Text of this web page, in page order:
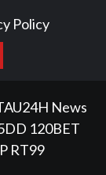
Policy
News
120BET
RT99